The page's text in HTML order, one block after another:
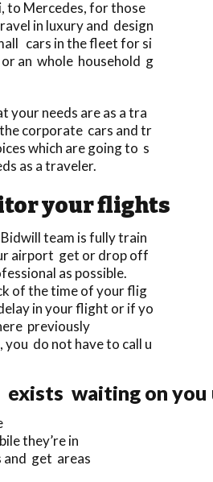
to Mercedes, for those
in luxury and design
cars in the fleet for si
an whole household g
your needs are as a tra
corporate cars and tr
which are going to s
as a traveler.
your flights
team is fully train
airport get or drop off
as possible.
of the time of your flig
in your flight or if yo
previously
do not have to call u
exists waiting on
they’re in
and get areas